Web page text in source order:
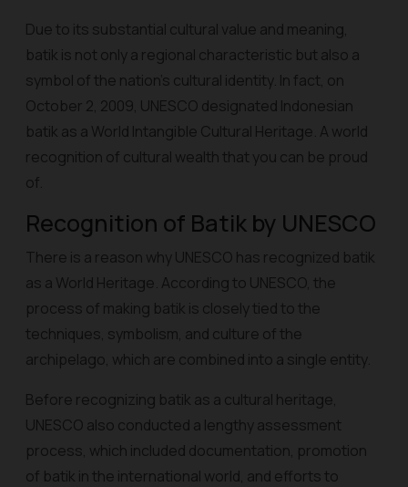
Due to its substantial cultural value and meaning,
batik is not only a regional characteristic but also a
symbol of the nation's cultural identity. In fact, on
October 2, 2009, UNESCO designated Indonesian
batik as a World Intangible Cultural Heritage. A world
recognition of cultural wealth that you can be proud
of.
Recognition of Batik by UNESCO
There is a reason why UNESCO has recognized batik
as a World Heritage. According to UNESCO, the
process of making batik is closely tied to the
techniques, symbolism, and culture of the
archipelago, which are combined into a single entity.
Before recognizing batik as a cultural heritage,
UNESCO also conducted a lengthy assessment
process, which included documentation, promotion
of batik in the international world, and efforts to